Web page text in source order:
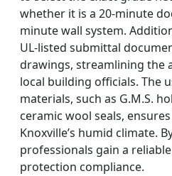
whether it is a 20-minute
minute wall system.
UL-listed submittal
drawings, streamlining the
local building officials. The
materials, such as G.M.S.
ceramic wool seals,
Knoxville’s humid climate.
professionals gain a
protection compliance.